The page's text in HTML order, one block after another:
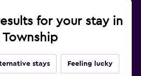
for your stay in
Township
stays Feeling lucky